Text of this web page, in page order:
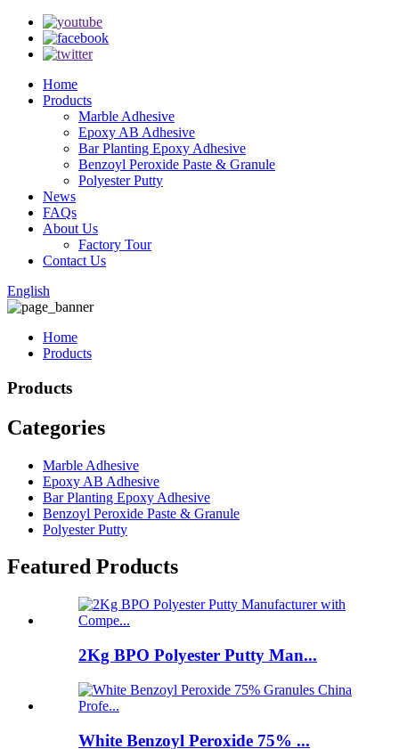
Home
Products
Marble Adhesive
Epoxy AB Adhesive
Bar Planting Epoxy Adhesive
Benzoyl Peroxide Paste & Granule
Polyester Putty
News
FAQs
About Us
Factory Tour
Contact Us
English
Home
Products
Products
Categories
Marble Adhesive
Epoxy AB Adhesive
Bar Planting Epoxy Adhesive
Benzoyl Peroxide Paste & Granule
Polyester Putty
Featured Products
2Kg BPO Polyester Putty Man...
White Benzoyl Peroxide 75% ...